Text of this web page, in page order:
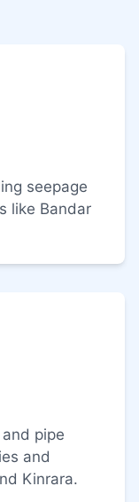
seepage
like Bandar
pipe
and
Kinrara.